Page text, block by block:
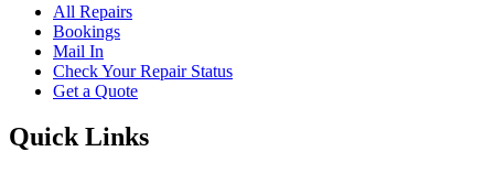
All Repairs
Bookings
Mail In
Check Your Repair Status
Get a Quote
Quick Links